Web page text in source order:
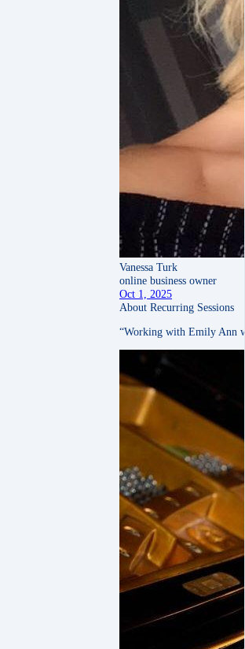
Vanessa Turk
online business owner
Oct 1, 2025
About Recurring Sessions
“Working with Emily Ann